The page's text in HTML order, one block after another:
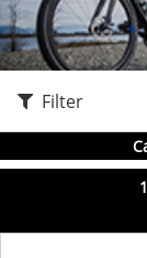
Filter